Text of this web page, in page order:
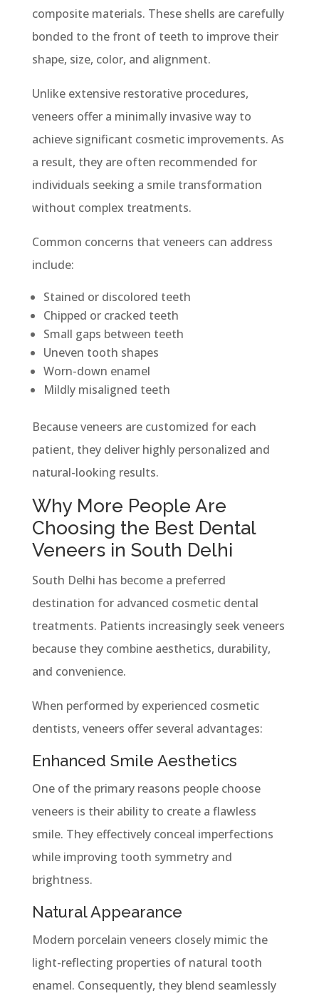
composite materials. These shells are carefully
bonded to the front of teeth to improve their
shape, size, color, and alignment.
Unlike extensive restorative procedures,
veneers offer a minimally invasive way to
achieve significant cosmetic improvements. As
a result, they are often recommended for
individuals seeking a smile transformation
without complex treatments.
Common concerns that veneers can address
include:
Stained or discolored teeth
Chipped or cracked teeth
Small gaps between teeth
Uneven tooth shapes
Worn-down enamel
Mildly misaligned teeth
Because veneers are customized for each
patient, they deliver highly personalized and
natural-looking results.
Why More People Are
Choosing the Best Dental
Veneers in South Delhi
South Delhi has become a preferred
destination for advanced cosmetic dental
treatments. Patients increasingly seek veneers
because they combine aesthetics, durability,
and convenience.
When performed by experienced cosmetic
dentists, veneers offer several advantages:
Enhanced Smile Aesthetics
One of the primary reasons people choose
veneers is their ability to create a flawless
smile. They effectively conceal imperfections
while improving tooth symmetry and
brightness.
Natural Appearance
Modern porcelain veneers closely mimic the
light-reflecting properties of natural tooth
enamel. Consequently, they blend seamlessly